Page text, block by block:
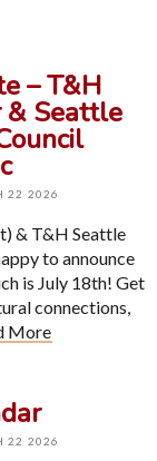
– T&H
Seattle
22 2026
& T&H Seattle
to announce
is July 18th! Get
connections,
More
22 2026